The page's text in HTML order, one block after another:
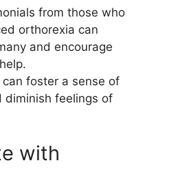
from those who
orthorexia can
and encourage
foster a sense of
diminish feelings of
with